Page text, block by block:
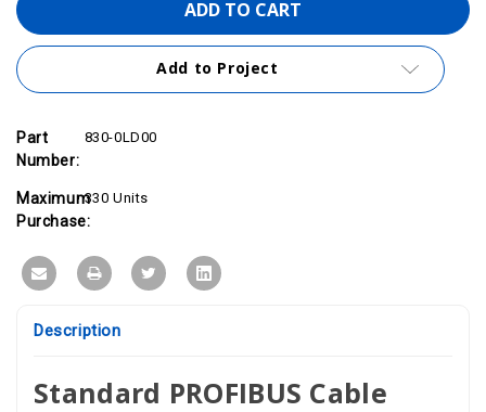
200m/656
ft
830-
PROFIBUS
200m/656
830-
Add to Project
Part
Number:
830-0LD00
Maximum
Purchase:
330 Units
Description
Standard PROFIBUS Cable